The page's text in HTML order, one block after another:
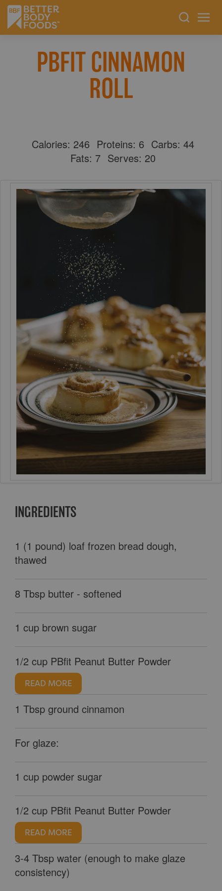
PBFIT CINNAMON
ROLL
Calories: 246 Proteins: 6 Carbs: 44
Fats: 7 Serves: 20
INGREDIENTS
1 (1 pound) loaf frozen bread dough,
thawed
8 Tbsp butter - softened
1 cup brown sugar
1/2 cup PBfit Peanut Butter Powder
READ MORE
1 Tbsp ground cinnamon
For glaze:
1 cup powder sugar
1/2 cup PBfit Peanut Butter Powder
READ MORE
3-4 Tbsp water (enough to make glaze
consistency)